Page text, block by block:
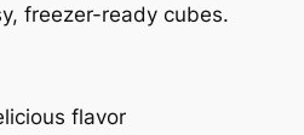
freezer-ready cubes.
flavor